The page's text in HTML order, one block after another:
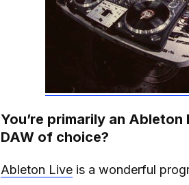
You’re primarily an
DAW of choice?
Ableton Live is a wonderful